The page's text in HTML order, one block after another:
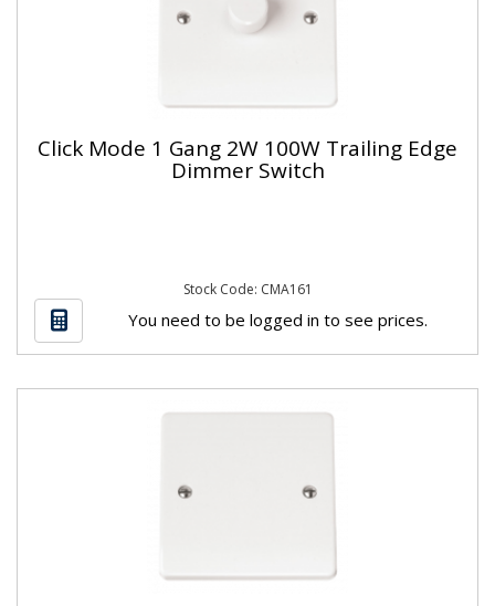
Click Mode 1 Gang 2W 100W Trailing Edge
Dimmer Switch
Stock Code: CMA161
You need to be logged in to see prices.